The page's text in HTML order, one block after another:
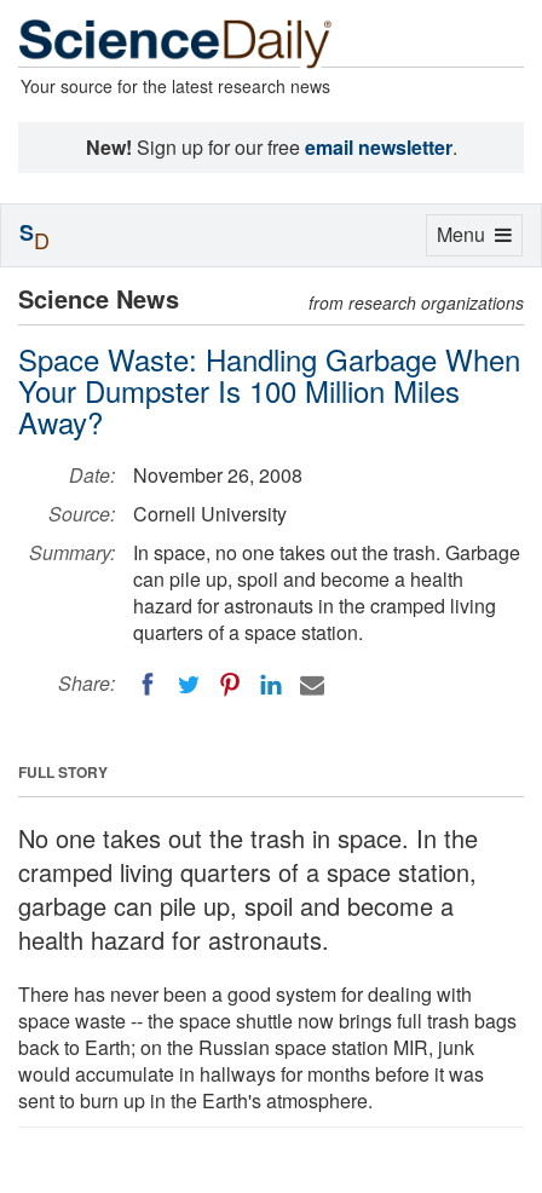
Your source for the latest research news
New! Sign up for our freeemail newsletter.
Science News from research organizations
Space Waste: Handling Garbage When
Your Dumpster Is 100 Million Miles
Away?
Date:
November 26, 2008
Source:
Cornell University
Summary:
In space, no one takes out the trash. Garbage
can pile up, spoil and become a health
hazard for astronauts in the cramped living
quarters of a space station.
Share:
FULL STORY
No one takes out the trash in space. In the
cramped living quarters of a space station,
garbage can pile up, spoil and become a
health hazard for astronauts.
There has never been a good system for dealing with
space waste -- the space shuttle now brings full trash bags
back to Earth; on the Russian space station MIR, junk
would accumulate in hallways for months before it was
sent to burn up in the Earth's atmosphere.
Toggle
Menu
SD